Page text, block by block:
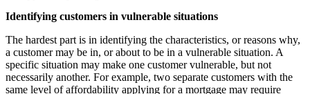
Identifying customers in vulnerable situations
The hardest part is in identifying the characteristics, or reasons why,
a customer may be in, or about to be in a vulnerable situation. A
specific situation may make one customer vulnerable, but not
necessarily another. For example, two separate customers with the
same level of affordability applying for a mortgage may require